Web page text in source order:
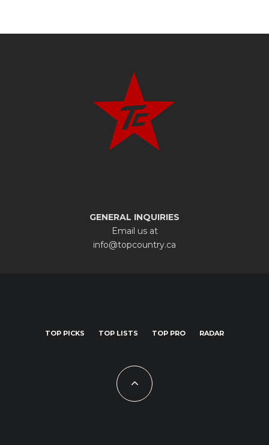
GENERAL INQUIRIES
Email us at
info@topcountry.ca
TOP PICKS TOP LISTS TOP PRO RADAR